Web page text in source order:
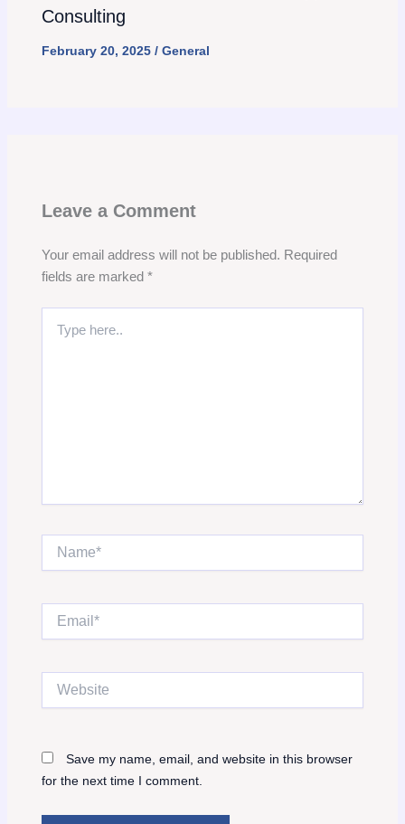
Consulting
February 20, 2025 / General
Leave a Comment
Your email address will not be published. Required
fields are marked *
here..
Website
Save my name, email, and website in this browser
for the next time I comment.